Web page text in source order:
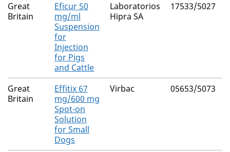
Great
Britain
Eficur 50
mg/ml
Suspension
for
Injection
for Pigs
and Cattle
Laboratorios
Hipra SA
17533/5027
Great
Britain
Effitix 67
mg/600 mg
Spot-on
Solution
for Small
Dogs
Virbac 05653/5073